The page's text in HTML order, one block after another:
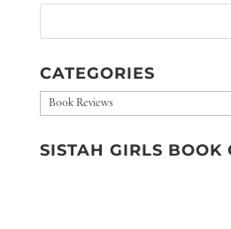
CATEGORIES
Categories
SISTAH GIRLS BOOK